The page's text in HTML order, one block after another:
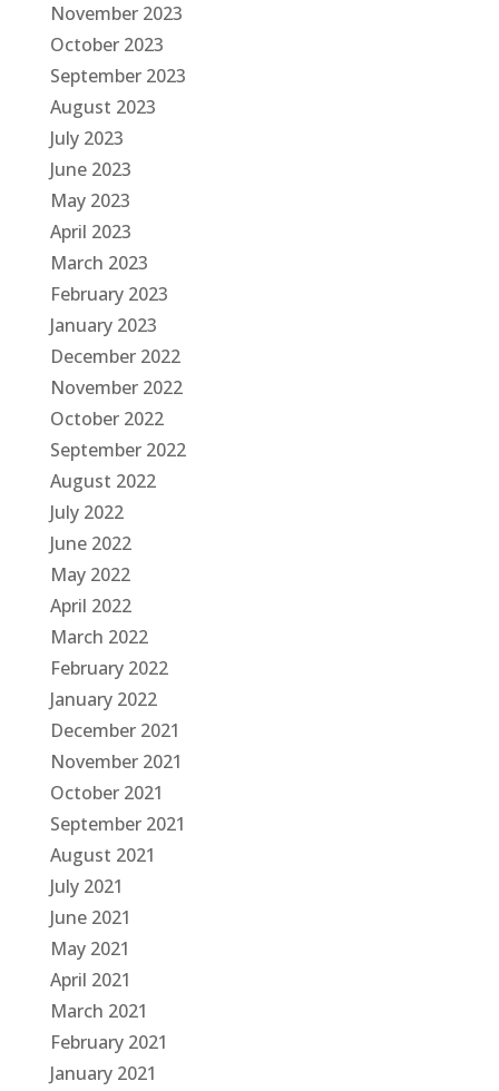
November 2023
October 2023
September 2023
August 2023
July 2023
June 2023
May 2023
April 2023
March 2023
February 2023
January 2023
December 2022
November 2022
October 2022
September 2022
August 2022
July 2022
June 2022
May 2022
April 2022
March 2022
February 2022
January 2022
December 2021
November 2021
October 2021
September 2021
August 2021
July 2021
June 2021
May 2021
April 2021
March 2021
February 2021
January 2021